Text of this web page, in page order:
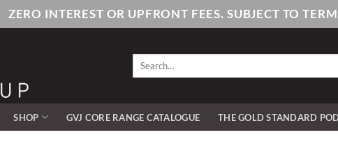
ZERO INTEREST OR UPFRONT FEES. SUBJECT TO
Search
SHOP GVJ CORE RANGE CATALOGUE THE GOLD STANDARD